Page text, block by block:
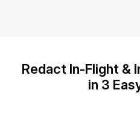
Redact In-Flight &
in 3